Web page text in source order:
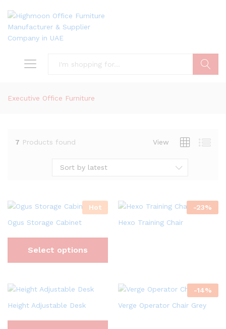
Executive Office Furniture
7 Products found View
Sort by latest
Hot
Ogus Storage Cabinet
Select options
-23%
Hexo Training Chair
Height Adjustable Desk
-14%
Verge Operator Chair Grey